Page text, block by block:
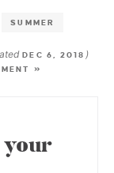
SUMMER
DEC 6, 2018 )
»